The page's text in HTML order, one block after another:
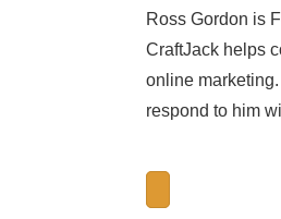
Ross Gordon is
CraftJack helps
online
respond to him